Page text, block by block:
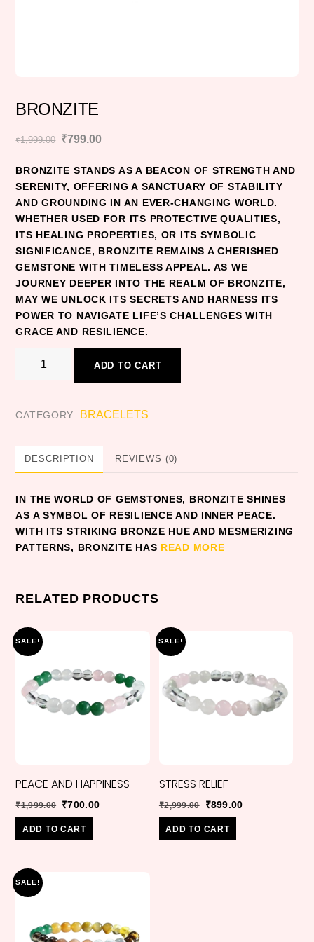
BRONZITE
₹1,999.00 Original
was:
₹1,999.00.
₹799.00Current
is:
₹799.00.
BRONZITE STANDS AS A BEACON OF STRENGTH AND
SERENITY, OFFERING A SANCTUARY OF STABILITY
AND GROUNDING IN AN EVER-CHANGING WORLD.
WHETHER USED FOR ITS PROTECTIVE QUALITIES,
ITS HEALING PROPERTIES, OR ITS SYMBOLIC
SIGNIFICANCE, BRONZITE REMAINS A CHERISHED
GEMSTONE WITH TIMELESS APPEAL. AS WE
JOURNEY DEEPER INTO THE REALM OF BRONZITE,
MAY WE UNLOCK ITS SECRETS AND HARNESS ITS
POWER TO NAVIGATE LIFE’S CHALLENGES WITH
GRACE AND RESILIENCE.
ADD TO CART
CATEGORY: BRACELETS
DESCRIPTION REVIEWS (0)
IN THE WORLD OF GEMSTONES, BRONZITE SHINES
AS A SYMBOL OF RESILIENCE AND INNER PEACE.
WITH ITS STRIKING BRONZE HUE AND MESMERIZING
PATTERNS, BRONZITE HAS READ MORE
RELATED PRODUCTS
SALE!
PEACE AND HAPPINESS
₹1,999.00
Original
price
was:
₹700.00Current
ADD TO CART
SALE!
STRESS RELIEF
₹2,999.00
Original
price
was:
₹899.00Current
ADD TO CART
SALE!